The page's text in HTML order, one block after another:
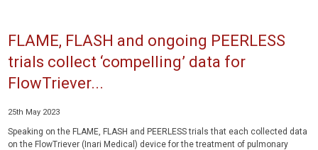
FLAME, FLASH and ongoing PEERLESS
trials collect ‘compelling’ data for
FlowTriever...
25th May 2023
Speaking on the FLAME, FLASH and PEERLESS trials that each collected data
on the FlowTriever (Inari Medical) device for the treatment of pulmonary